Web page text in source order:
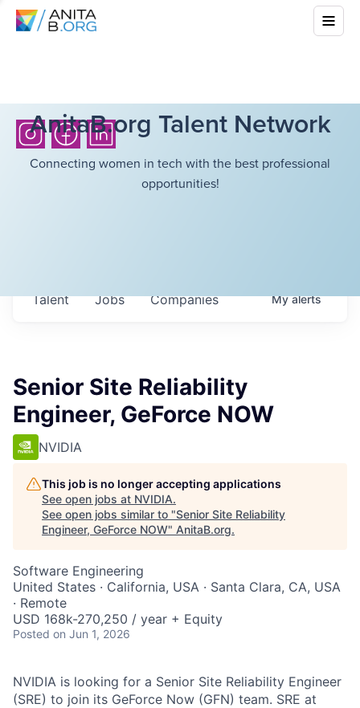
AnitaB.org Talent Network
Connecting women in tech with the best professional
opportunities!
Jobs Companies
Talent Myalerts
Senior Site Reliability
Engineer, GeForce NOW
NVIDIA
This job is no longer accepting applications
See open jobs at NVIDIA.
See open jobs similar to "Senior Site Reliability
Engineer, GeForce NOW" AnitaB.org.
Software Engineering
United States · California, USA · Santa Clara, CA, USA
· Remote
USD 168k-270,250 / year + Equity
Posted on Jun 1, 2026
NVIDIA is looking for a Senior Site Reliability Engineer
(SRE) to join its GeForce Now (GFN) team. SRE at